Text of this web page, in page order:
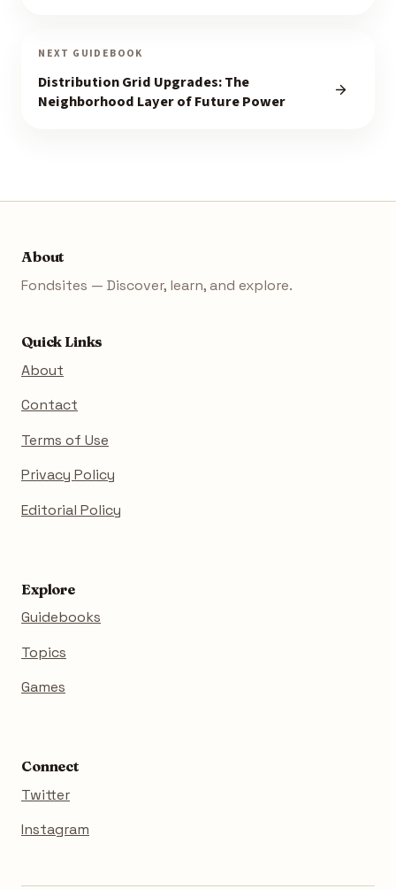
NEXT GUIDEBOOK
Distribution Grid Upgrades: The
Neighborhood Layer of Future Power
About
Fondsites — Discover, learn, and explore.
Quick Links
About
Contact
Terms of Use
Privacy Policy
Editorial Policy
Explore
Guidebooks
Topics
Games
Connect
Twitter
Instagram